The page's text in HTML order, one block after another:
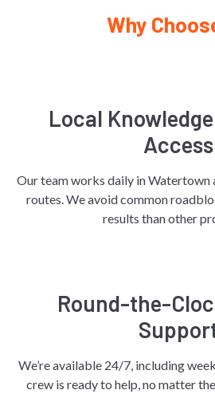
Why
Local
Access
Our team works daily in Watertown
routes. We avoid common
results than other
Round-the-
We’re available 24/7, including
crew is ready to help, no matter